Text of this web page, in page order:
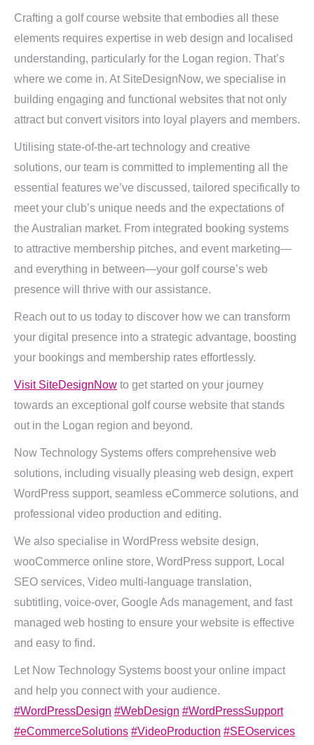
Crafting a golf course website that embodies all these
elements requires expertise in web design and localised
understanding, particularly for the Logan region. That’s
where we come in. At SiteDesignNow, we specialise in
building engaging and functional websites that not only
attract but convert visitors into loyal players and members.
Utilising state-of-the-art technology and creative
solutions, our team is committed to implementing all the
essential features we’ve discussed, tailored specifically to
meet your club’s unique needs and the expectations of
the Australian market. From integrated booking systems
to attractive membership pitches, and event marketing—
and everything in between—your golf course’s web
presence will thrive with our assistance.
Reach out to us today to discover how we can transform
your digital presence into a strategic advantage, boosting
your bookings and membership rates effortlessly.
Visit SiteDesignNow to get started on your journey
towards an exceptional golf course website that stands
out in the Logan region and beyond.
Now Technology Systems offers comprehensive web
solutions, including visually pleasing web design, expert
WordPress support, seamless eCommerce solutions, and
professional video production and editing.
We also specialise in WordPress website design,
wooCommerce online store, WordPress support, Local
SEO services, Video multi-language translation,
subtitling, voice-over, Google Ads management, and fast
managed web hosting to ensure your website is effective
and easy to find.
Let Now Technology Systems boost your online impact
and help you connect with your audience.
#WordPressDesign #WebDesign #WordPressSupport
#eCommerceSolutions #VideoProduction #SEOservices